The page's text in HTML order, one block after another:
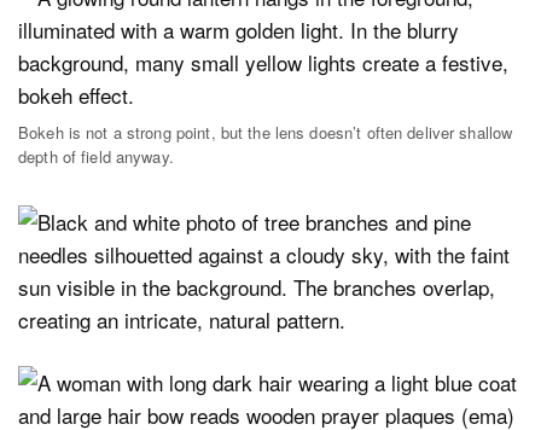
Bokeh is not a strong point, but the lens doesn’t often deliver shallow
depth of field anyway.